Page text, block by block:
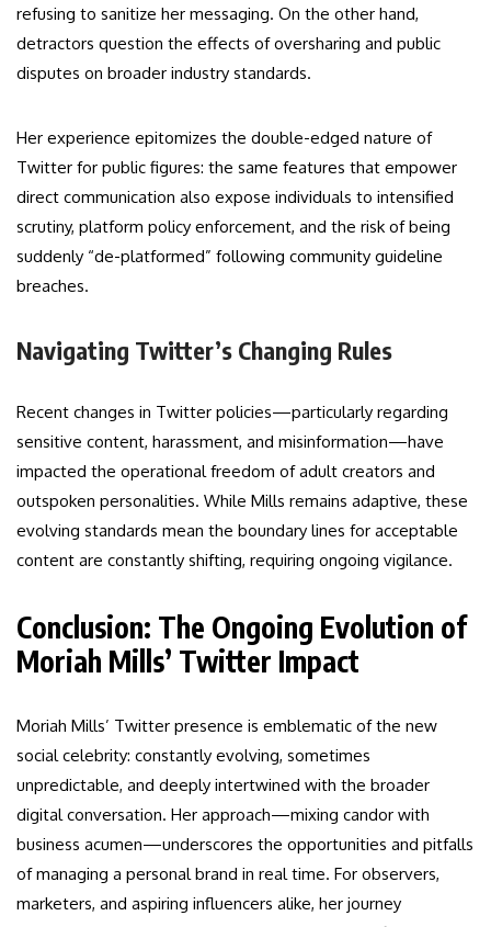
refusing to sanitize her messaging. On the other hand,
detractors question the effects of oversharing and public
disputes on broader industry standards.
Her experience epitomizes the double-edged nature of
Twitter for public figures: the same features that empower
direct communication also expose individuals to intensified
scrutiny, platform policy enforcement, and the risk of being
suddenly “de-platformed” following community guideline
breaches.
Navigating Twitter’s Changing Rules
Recent changes in Twitter policies—particularly regarding
sensitive content, harassment, and misinformation—have
impacted the operational freedom of adult creators and
outspoken personalities. While Mills remains adaptive, these
evolving standards mean the boundary lines for acceptable
content are constantly shifting, requiring ongoing vigilance.
Conclusion: The Ongoing Evolution of
Moriah Mills’ Twitter Impact
Moriah Mills’ Twitter presence is emblematic of the new
social celebrity: constantly evolving, sometimes
unpredictable, and deeply intertwined with the broader
digital conversation. Her approach—mixing candor with
business acumen—underscores the opportunities and pitfalls
of managing a personal brand in real time. For observers,
marketers, and aspiring influencers alike, her journey